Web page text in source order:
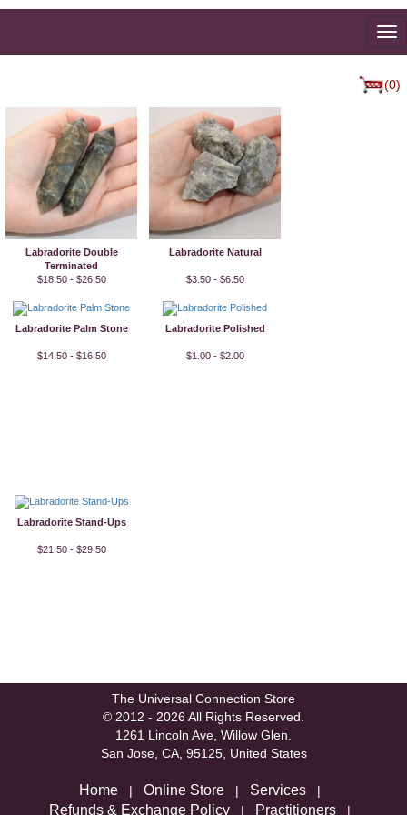
(0)
Labradorite Double
Terminated
$18.50 - $26.50
Labradorite Natural
$3.50 - $6.50
Labradorite Palm Stone
$14.50 - $16.50
Labradorite Polished
$1.00 - $2.00
Labradorite Stand-Ups
$21.50 - $29.50
The Universal Connection Store
© 2012 - 2026 All Rights Reserved.
1261 Lincoln Ave, Willow Glen.
San Jose, CA, 95125, United States
Home | Online Store | Services |
Refunds & Exchange Policy | Practitioners |